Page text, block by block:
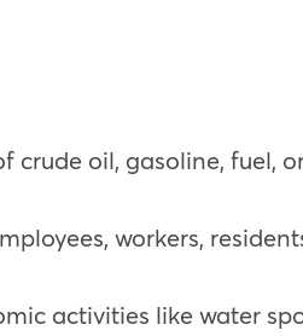
crude oil, gasoline, fuel,
workers,
activities like water